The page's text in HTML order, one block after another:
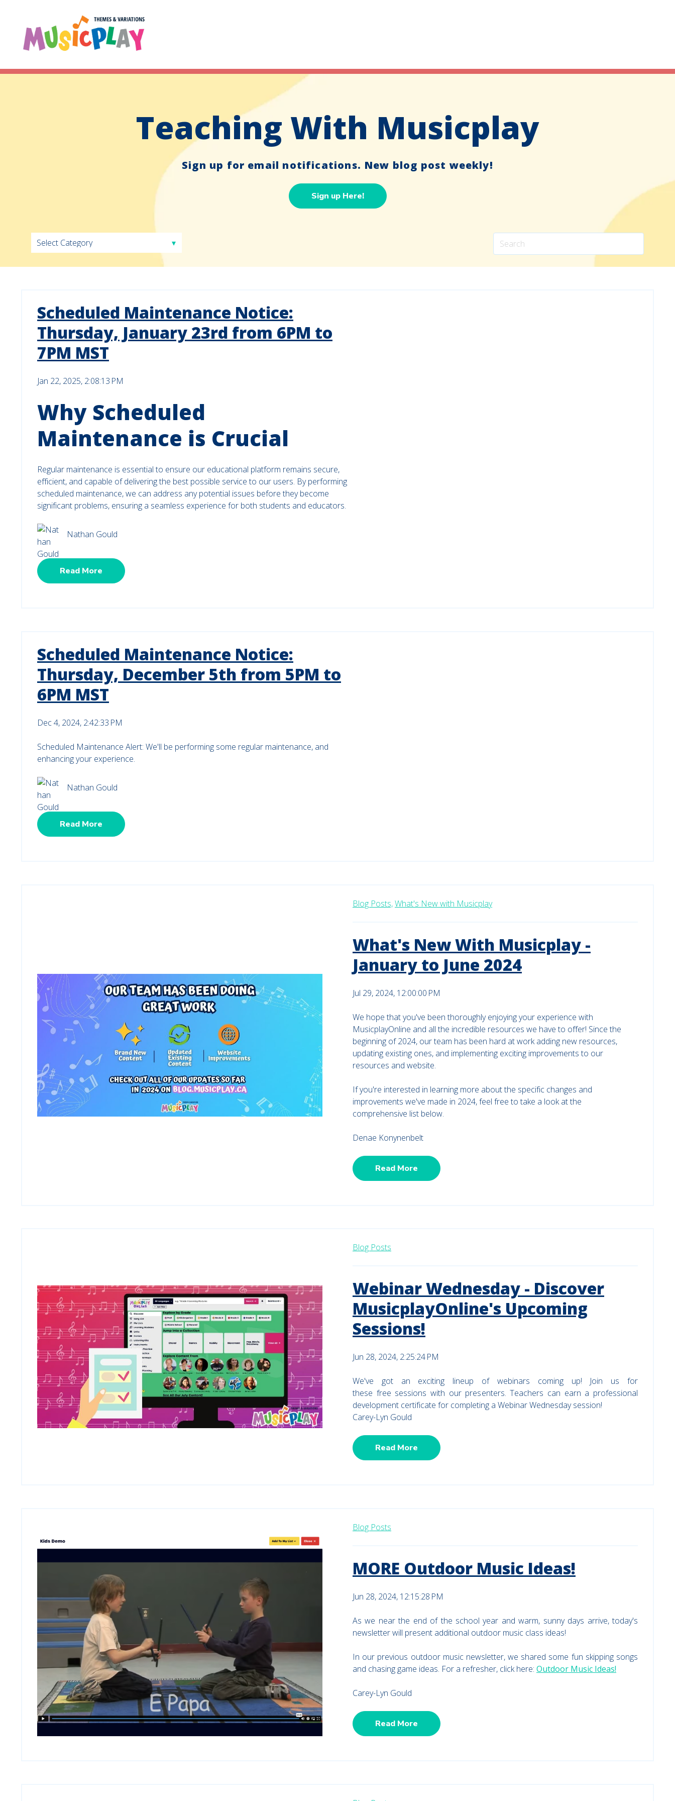
Teaching With Musicplay
Sign up for email notifications. New blog post weekly!
Sign up Here!
Scheduled Maintenance Notice:
Thursday, January 23rd from 6PM to
7PM MST
Jan 22, 2025, 2:08:13 PM
Why Scheduled
Maintenance is Crucial
Regular maintenance is essential to ensure our educational platform remains secure,
efficient, and capable of delivering the best possible service to our users. By performing
scheduled maintenance, we can address any potential issues before they become
significant problems, ensuring a seamless experience for both students and educators.
Nathan Gould
Read More
Scheduled Maintenance Notice:
Thursday, December 5th from 5PM to
6PM MST
Dec 4, 2024, 2:42:33 PM
Scheduled Maintenance Alert: We'll be performing some regular maintenance, and
enhancing your experience.
Nathan Gould
Read More
Blog Posts,What's New with Musicplay
What's New With Musicplay -
January to June 2024
Jul 29, 2024, 12:00:00 PM
We hope that you've been thoroughly enjoying your experience with
MusicplayOnline and all the incredible resources we have to offer! Since the
beginning of 2024, our team has been hard at work adding new resources,
updating existing ones, and implementing exciting improvements to our
resources and website.
If you're interested in learning more about the specific changes and
improvements we've made in 2024, feel free to take a look at the
comprehensive list below.
Denae Konynenbelt
Read More
Blog Posts
Webinar Wednesday - Discover
MusicplayOnline's Upcoming
Sessions!
Jun 28, 2024, 2:25:24 PM
We've got an exciting lineup of webinars coming up! Join us for
these free sessions with our presenters. Teachers can earn a professional
development certificate for completing a Webinar Wednesday session!
Carey-Lyn Gould
Read More
Blog Posts
MORE Outdoor Music Ideas!
Jun 28, 2024, 12:15:28 PM
As we near the end of the school year and warm, sunny days arrive, today's
newsletter will present additional outdoor music class ideas!
In our previous outdoor music newsletter, we shared some fun skipping songs
and chasing game ideas. For a refresher, click here: Outdoor Music Ideas!
Carey-Lyn Gould
Read More